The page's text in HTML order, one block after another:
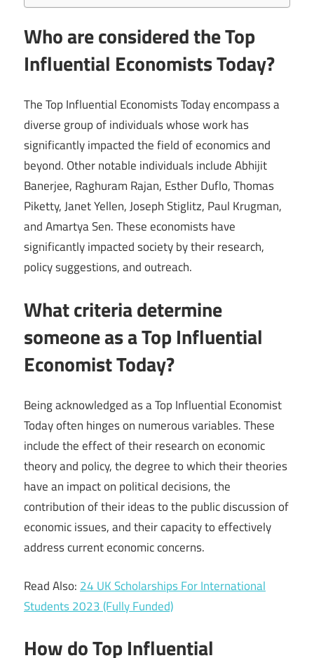
Who are considered the Top
Influential Economists Today?
The Top Influential Economists Today encompass a
diverse group of individuals whose work has
significantly impacted the field of economics and
beyond. Other notable individuals include Abhijit
Banerjee, Raghuram Rajan, Esther Duflo, Thomas
Piketty, Janet Yellen, Joseph Stiglitz, Paul Krugman,
and Amartya Sen. These economists have
significantly impacted society by their research,
policy suggestions, and outreach.
What criteria determine
someone as a Top Influential
Economist Today?
Being acknowledged as a Top Influential Economist
Today often hinges on numerous variables. These
include the effect of their research on economic
theory and policy, the degree to which their theories
have an impact on political decisions, the
contribution of their ideas to the public discussion of
economic issues, and their capacity to effectively
address current economic concerns.
Read Also: 24 UK Scholarships For International
Students 2023 (Fully Funded)
How do Top Influential